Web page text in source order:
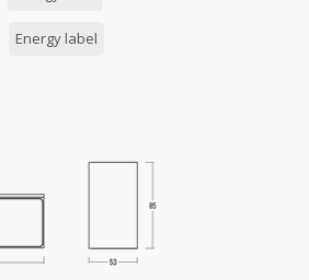
Energy label